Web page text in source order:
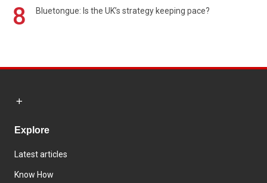
8 Bluetongue: Is the UK’s strategy keeping pace?
Explore
Latest articles
Know How